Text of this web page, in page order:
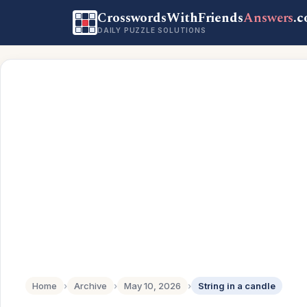
CrosswordsWithFriendsAnswers
DAILY PUZZLE SOLUTIONS
Home › Archive › May 10, 2026 › String in a candle